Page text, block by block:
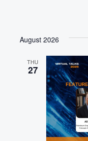
August 2026
THU
27